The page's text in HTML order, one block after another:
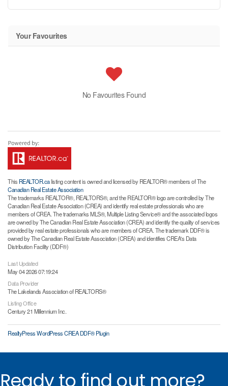
Your Favourites
No Favourites Found
This REALTOR.calisting content is owned and licensed by REALTOR® members of The
Canadian Real Estate Association
The trademarks REALTOR®, REALTORS®, and the REALTOR® logo are controlled by The
Canadian Real Estate Association (CREA) and identify real estate professionals who are
members of CREA. The trademarks MLS®, Multiple Listing Service® and the associated logos
are owned by The Canadian Real Estate Association (CREA) and identify the quality of services
provided by real estate professionals who are members of CREA. The trademark DDF® is
owned by The Canadian Real Estate Association (CREA) and identifies CREA's Data
Distribution Facility (DDF®)
Last Updated
May 04 2026 07:19:24
Data Provider
The Lakelands Association of REALTORS®
Listing Office
Century 21 Millennium Inc.
RealtyPress WordPress CREA DDF® Plugin
Ready to find out more?